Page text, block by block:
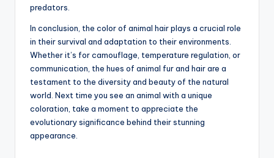
predators.
In conclusion, the color of animal hair plays a crucial role
in their survival and adaptation to their environments.
Whether it’s for camouflage, temperature regulation, or
communication, the hues of animal fur and hair are a
testament to the diversity and beauty of the natural
world. Next time you see an animal with a unique
coloration, take a moment to appreciate the
evolutionary significance behind their stunning
appearance.